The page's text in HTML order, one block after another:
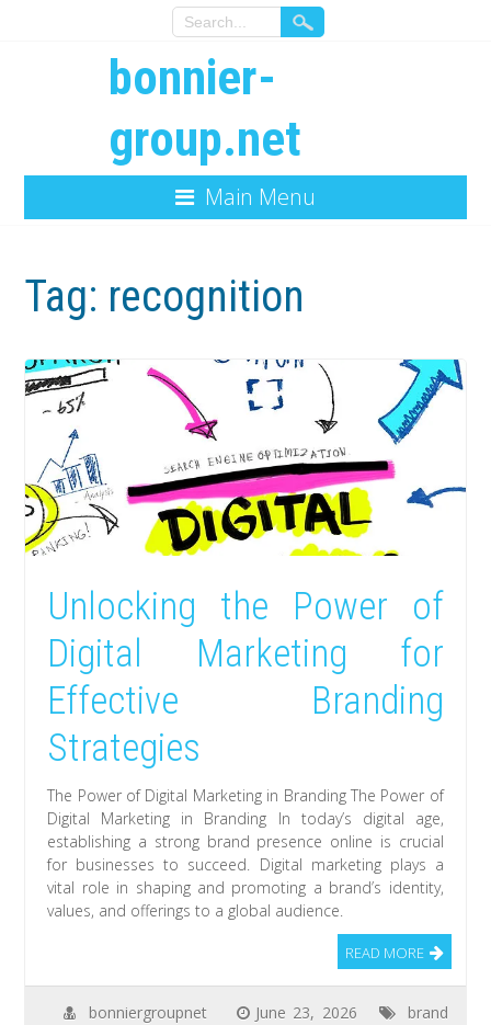
bonnier-
group.net
Main Menu
Tag: recognition
Unlocking the Power of
Digital Marketing for
Effective Branding
Strategies
The Power of Digital Marketing in Branding The Power of
Digital Marketing in Branding In today’s digital age,
establishing a strong brand presence online is crucial
for businesses to succeed. Digital marketing plays a
vital role in shaping and promoting a brand’s identity,
values, and offerings to a global audience.
READ MORE
bonniergroupnet June 23, 2026
brand